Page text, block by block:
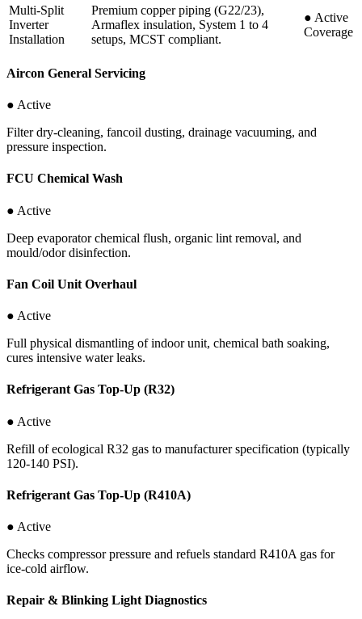
Multi-Split
Inverter
Installation
Premium copper piping (G22/23),
Armaflex insulation, System 1 to 4
setups, MCST compliant.
● Active
Coverage
Aircon General Servicing
● Active
Filter dry-cleaning, fancoil dusting, drainage vacuuming, and
pressure inspection.
FCU Chemical Wash
● Active
Deep evaporator chemical flush, organic lint removal, and
mould/odor disinfection.
Fan Coil Unit Overhaul
● Active
Full physical dismantling of indoor unit, chemical bath soaking,
cures intensive water leaks.
Refrigerant Gas Top-Up (R32)
● Active
Refill of ecological R32 gas to manufacturer specification (typically
120-140 PSI).
Refrigerant Gas Top-Up (R410A)
● Active
Checks compressor pressure and refuels standard R410A gas for
ice-cold airflow.
Repair & Blinking Light Diagnostics